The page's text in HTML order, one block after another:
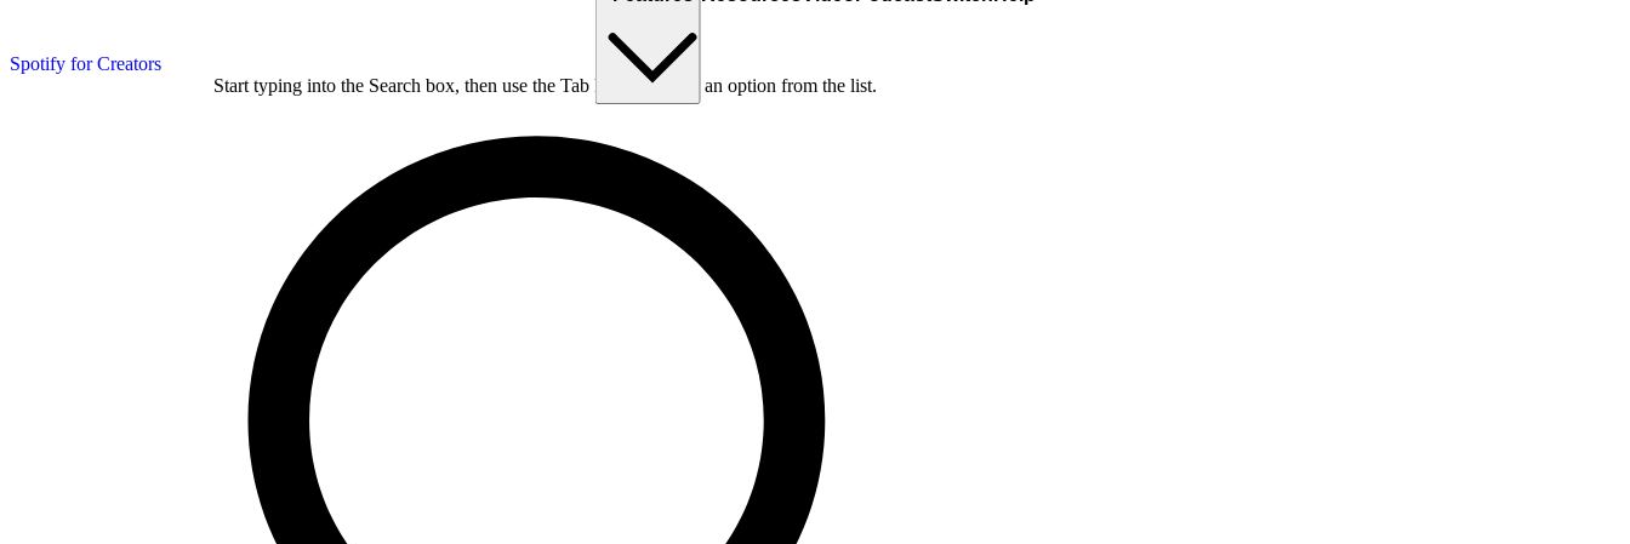
Spotify for Creators
Start typing into the Search box, then use the Tab key to choose an option from the list.